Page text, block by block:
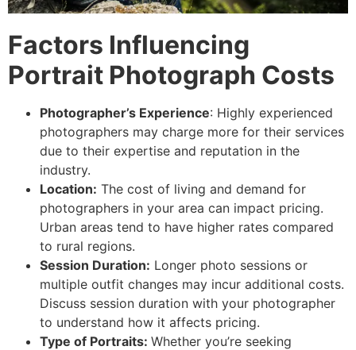
Factors Influencing
Portrait Photograph Costs
Photographer’s Experience: Highly experienced
photographers may charge more for their services
due to their expertise and reputation in the
industry.
Location: The cost of living and demand for
photographers in your area can impact pricing.
Urban areas tend to have higher rates compared
to rural regions.
Session Duration: Longer photo sessions or
multiple outfit changes may incur additional costs.
Discuss session duration with your photographer
to understand how it affects pricing.
Type of Portraits: Whether you’re seeking